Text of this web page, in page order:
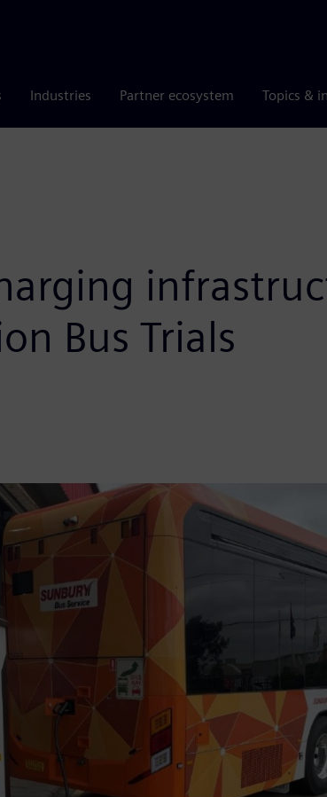
Industries Partner ecosystem Topics &
Bus Trials